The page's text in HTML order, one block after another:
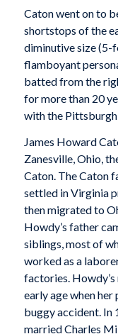
Caton went on to
shortstops of the
diminutive size (5-
flamboyant
batted from the
for more than 20
with the
James Howard
Zanesville, Ohio,
Caton. The Caton
settled in Virginia
then migrated to
Howdy’s father
siblings, most of
worked as a
factories. Howdy’s
early age when her
buggy accident. In
married Charles